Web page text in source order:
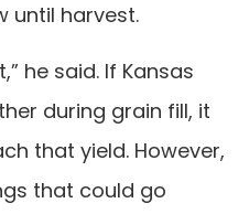
until harvest.
he said. If Kansas
during grain fill, it
that yield. However,
that could go